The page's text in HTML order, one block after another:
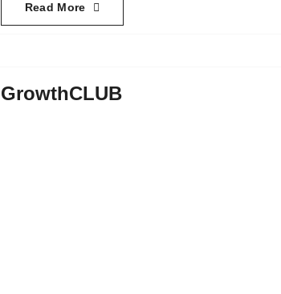
Read More
GrowthCLUB